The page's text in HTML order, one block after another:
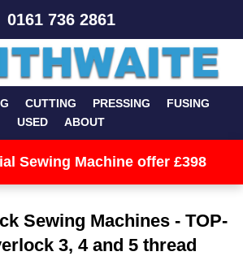
0161 736 2861
CUTTING PRESSING
FUSING
USED
ABOUT
Sewing Machine offer £398
Sewing Machines - TOP-
3, 4 and 5 thread